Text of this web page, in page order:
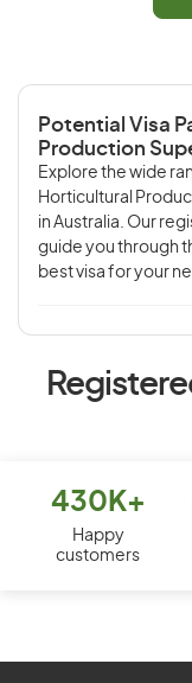
Potential Visa
Production
Explore the wide
Horticultural
in Australia. Our
guide you through
best visa for your
430K+
Happy
customers